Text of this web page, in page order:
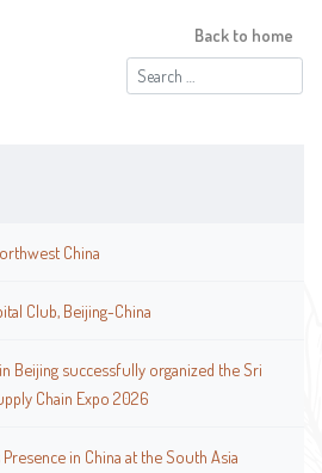
Search
for:
Back to home
China
Club, Beijing-China
Beijing successfully organized the Sri
Chain Expo 2026
in China at the South Asia